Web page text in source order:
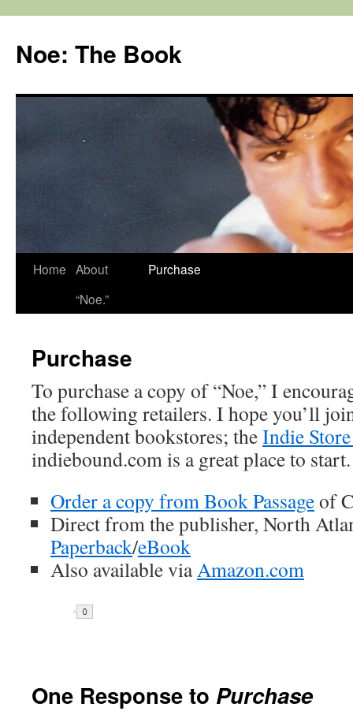
Noe: The Book
Home About
“Noe.”
Purchase
Purchase
To purchase a copy of “Noe,” I
the following retailers. I hope you’ll
independent bookstores; theIndie
indiebound.com is a great place to start.
Order a copy from Book Passageof
Direct from the publisher, North
Paperback/eBook
Also available viaAmazon.com
One Response to Purchase